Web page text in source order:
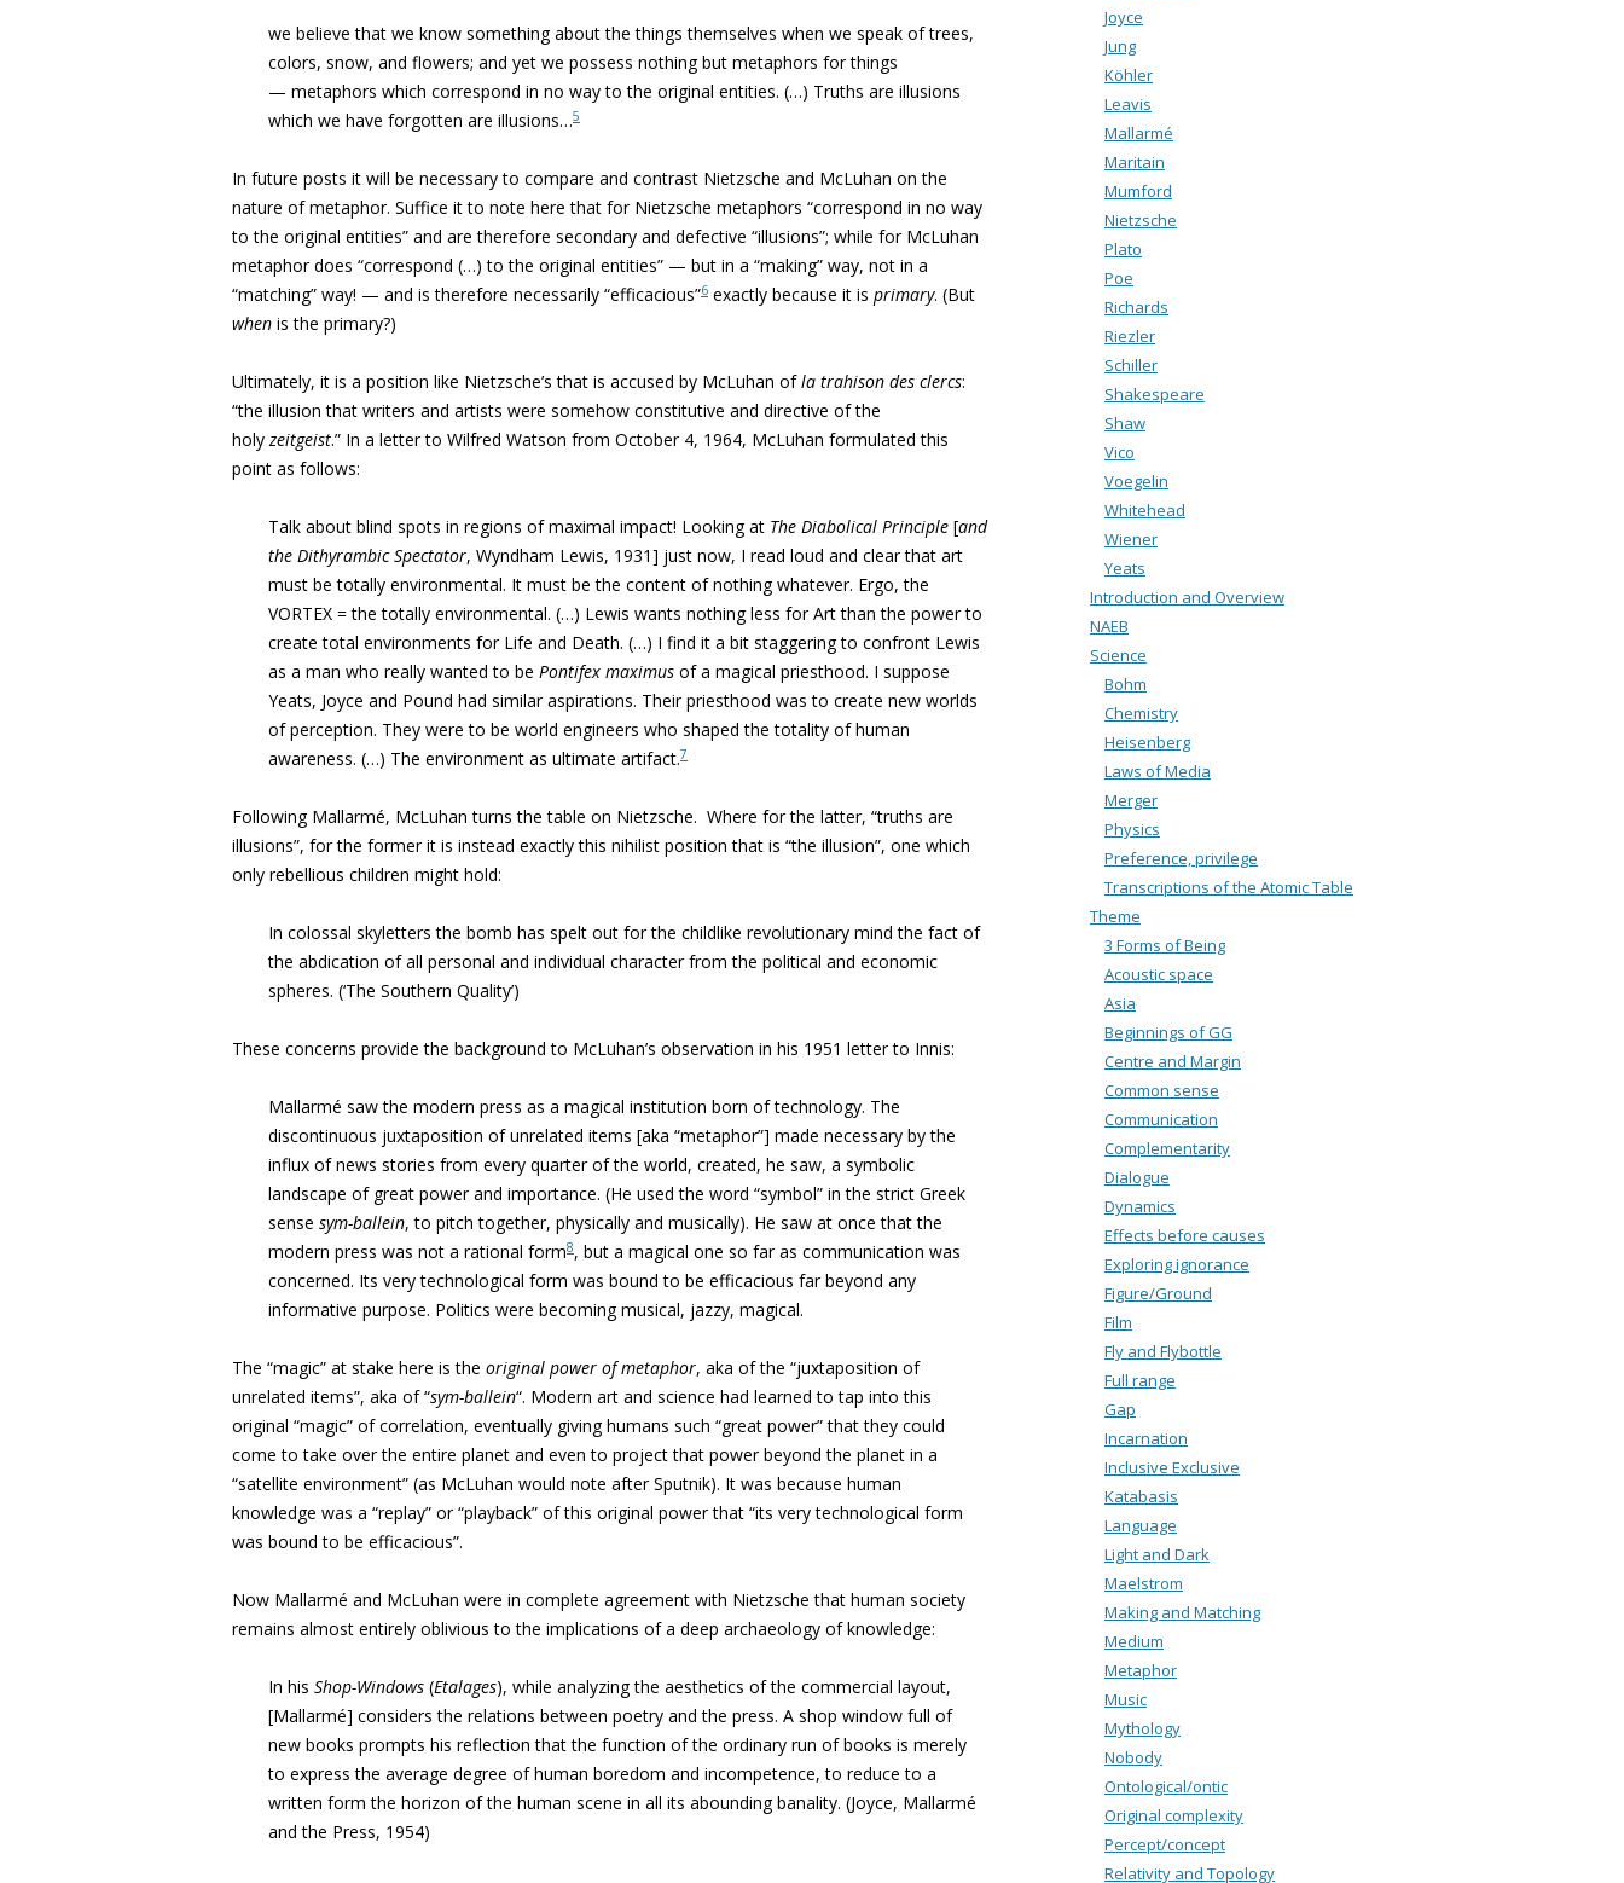
we believe that we know something about the things themselves when we speak of trees,
colors, snow, and flowers; and yet we possess nothing but metaphors for things
— metaphors which correspond in no way to the original entities. (…) Truths are illusions
which we have forgotten are illusions…5
In future posts it will be necessary to compare and contrast Nietzsche and McLuhan on the
nature of metaphor. Suffice it to note here that for Nietzsche metaphors “correspond in no way
to the original entities” and are therefore secondary and defective “illusions”; while for McLuhan
metaphor does “correspond (…) to the original entities” — but in a “making” way, not in a
“matching” way! — and is therefore necessarily “efficacious”6 exactly because it is primary. (But
when is the primary?)
Ultimately, it is a position like Nietzsche’s that is accused by McLuhan ofla trahison des clercs:
“the illusion that writers and artists were somehow constitutive and directive of the
holyzeitgeist.” In a letter to Wilfred Watson from October 4, 1964, McLuhan formulated this
point as follows:
Talk about blind spots in regions of maximal impact! Looking at The Diabolical Principle [and
the Dithyrambic Spectator, Wyndham Lewis, 1931] just now, I read loud and clear that art
must be totally environmental. It must be the content of nothing whatever. Ergo, the
VORTEX = the totally environmental. (…) Lewis wants nothing less for Art than the power to
create total environments for Life and Death. (…) I find it a bit staggering to confront Lewis
as a man who really wanted to be Pontifex maximus of a magical priesthood. I suppose
Yeats, Joyce and Pound had similar aspirations. Their priesthood was to create new worlds
of perception. They were to be world engineers who shaped the totality of human
awareness. (…) The environment as ultimate artifact.7
Following Mallarmé, McLuhan turns the table on Nietzsche. Where for the latter, “truths are
illusions”, for the former it is instead exactly this nihilist position that is “the illusion”, one which
only rebellious children might hold:
In colossal skyletters the bomb has spelt out for the childlike revolutionary mind the fact of
the abdication of all personal and individual character from the political and economic
spheres. (‘The Southern Quality’)
These concerns provide the background to McLuhan’s observation in his 1951 letter to Innis:
Mallarmé saw the modern press as a magical institution born of technology. The
discontinuous juxtaposition of unrelated items [aka “metaphor”] made necessary by the
influx of news stories from every quarter of the world, created, he saw, a symbolic
landscape of great power and importance. (He used the word “symbol” in the strict Greek
sense sym-ballein, to pitch together, physically and musically). He saw at once that the
modern press was not a rational form8, but a magical one so far as communication was
concerned. Its very technological form was bound to be efficacious far beyond any
informative purpose. Politics were becoming musical, jazzy, magical.
The “magic” at stake here is the original power of metaphor, aka of the “juxtaposition of
unrelated items”, aka of “sym-ballein“. Modern art and science had learned to tap into this
original “magic” of correlation, eventually giving humans such “great power” that they could
come to take over the entire planet and even to project that power beyond the planet in a
“satellite environment” (as McLuhan would note after Sputnik). It was because human
knowledge was a “replay” or “playback” of this original power that “its very technological form
was bound to be efficacious”.
Now Mallarmé and McLuhan were in complete agreement with Nietzsche that human society
remains almost entirely oblivious to the implications of a deep archaeology of knowledge:
In his Shop-Windows (Etalages), while analyzing the aesthetics of the commercial layout,
[Mallarmé] considers the relations between poetry and the press. A shop window full of
new books prompts his reflection that the function of the ordinary run of books is merely
to express the average degree of human boredom and incompetence, to reduce to a
written form the horizon of the human scene in all its abounding banality. (Joyce, Mallarmé
and the Press, 1954)
Joyce
Jung
Köhler
Leavis
Mallarmé
Maritain
Mumford
Nietzsche
Plato
Poe
Richards
Riezler
Schiller
Shakespeare
Shaw
Vico
Voegelin
Whitehead
Wiener
Yeats
Introduction and Overview
NAEB
Science
Bohm
Chemistry
Heisenberg
Laws of Media
Merger
Physics
Preference, privilege
Transcriptions of the Atomic Table
Theme
3 Forms of Being
Acoustic space
Asia
Beginnings of GG
Centre and Margin
Common sense
Communication
Complementarity
Dialogue
Dynamics
Effects before causes
Exploring ignorance
Figure/Ground
Film
Fly and Flybottle
Full range
Gap
Incarnation
Inclusive Exclusive
Katabasis
Language
Light and Dark
Maelstrom
Making and Matching
Medium
Metaphor
Music
Mythology
Nobody
Ontological/ontic
Original complexity
Percept/concept
Relativity and Topology